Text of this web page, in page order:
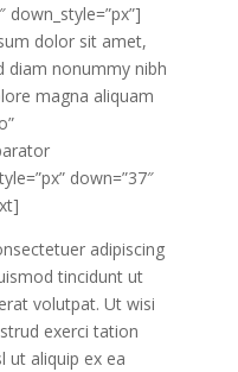
down_style=”px”]
dolor sit amet,
diam nonummy nibh
magna aliquam
down=”37″
adipiscing
tincidunt ut
volutpat. Ut wisi
exerci tation
ut aliquip ex ea